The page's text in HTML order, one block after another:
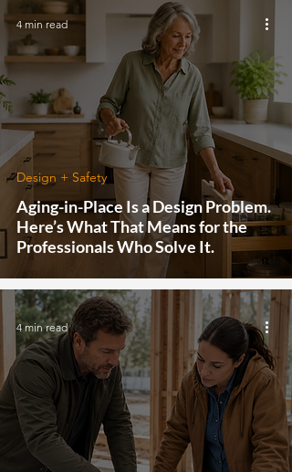
Aging-in-Place Is a Design Problem.
Here’s What That Means for the
Professionals Who Solve It.
Design + Safety
4 min read
4 min read